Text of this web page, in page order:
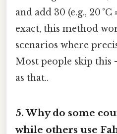
and add 30 (e.g., 20
exact, this method
scenarios where
Most people skip
as that..
5.Why do some
while others use